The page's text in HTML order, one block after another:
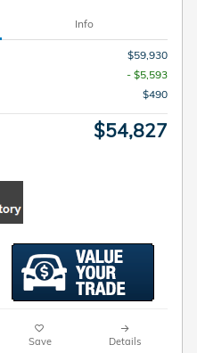
Info
$59,930
- $5,593
$490
$54,827
Save Details